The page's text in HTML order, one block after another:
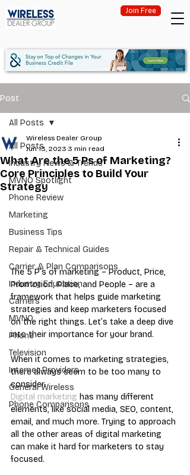
Join Free
Post
All Posts
Industry News & Trends
MVNO Spotlight
Phone Review
Marketing
Business Tips
Repair & Technical Guides
Carrier & Plan Comparisons
Industry Education
Carriers
MVNO
Phone
Television
Internet Providers
General Wireless
Phone Comparisons
All Posts
What Are the 5 Ps of Marketing?
Core Principles to Build Your
Strategy
Wireless Dealer Group
Jun 13, 2023 3 min read
The 5 P’s of marketing – Product, Price,
Promotion, Place, and People – are a
framework that helps guide marketing
strategies and keep marketers focused
on the right things. Let’s take a deep dive
into their importance for your brand.
When it comes to marketing strategies,
there always seem to be too many to
consider.
Digital marketing has many different
elements, like social media, SEO, content,
email, and much more. Trying to approach
all the other areas of digital marketing
can make it hard for marketers to stay
focused.